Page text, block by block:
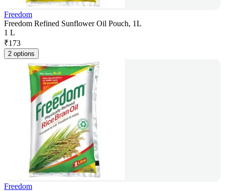
Freedom
Freedom Refined Sunflower Oil Pouch, 1L
1 L
₹173
2 options
Freedom